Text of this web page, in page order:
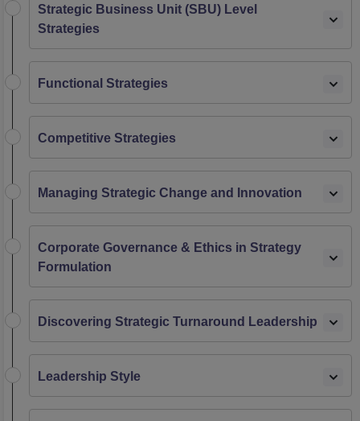
Strategic Business Unit (SBU) Level
Strategies
Functional Strategies
Competitive Strategies
Managing Strategic Change and Innovation
Corporate Governance & Ethics in Strategy
Formulation
Discovering Strategic Turnaround Leadership
Leadership Style